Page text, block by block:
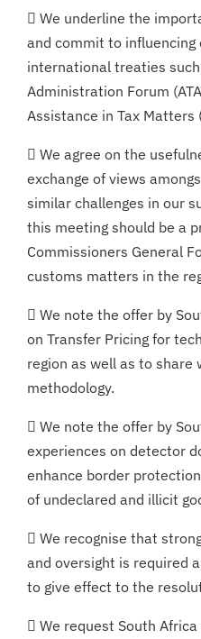
 We underline the
and commit to
international treaties
Administration Forum
Assistance in Tax Matters
 We agree on the
exchange of views
similar challenges in our
this meeting should be a
Commissioners General
customs matters in the
 We note the offer by
on Transfer Pricing for
region as well as to share
methodology.
 We note the offer by
experiences on detector
enhance border
of undeclared and illicit
 We recognise that
and oversight is required
to give effect to the
 We request South